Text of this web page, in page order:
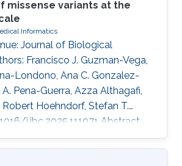
missense variants at the
Informatics
Journal of Biological
Francisco J. Guzman-Vega,
Londono, Ana C. Gonzalez-
Pena-Guerra, Azza Althagafi,
Robert Hoehndorf, Stefan T.
j.jbc.2025.111071 Abstract
pathogenicity often arises
to protein structural features.